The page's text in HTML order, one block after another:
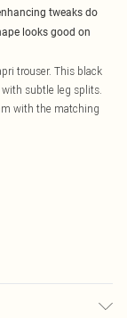
tweaks do
looks good on
trouser. This black
subtle leg splits.
with the matching